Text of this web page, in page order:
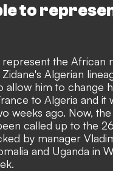
to
represent the African
Algerian
allow him to change
to Algeria and it
weeks ago. Now,
called up to the
by manager
and Uganda in